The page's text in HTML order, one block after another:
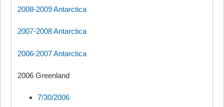
2008-2009 Antarctica
2007-2008 Antarctica
2006-2007 Antarctica
2006 Greenland
7/30/2006